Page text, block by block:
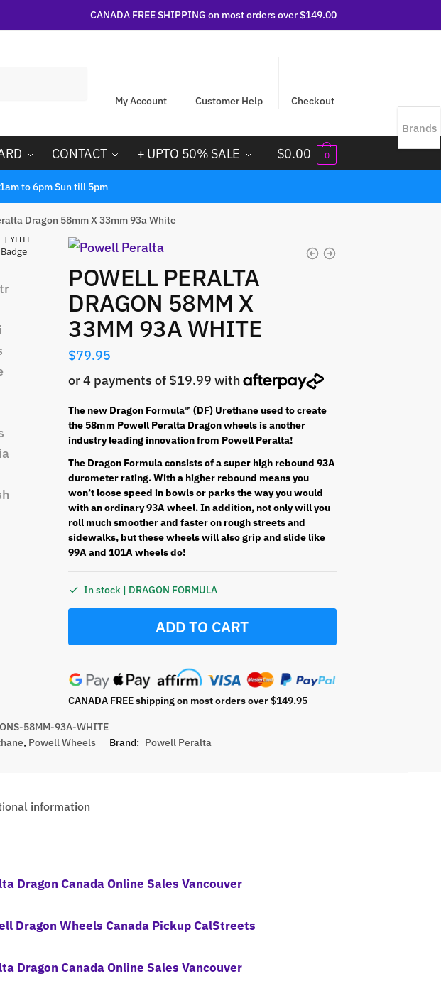
CANADA FREE SHIPPING on most orders over $149.00
My Account Customer Help Checkout
CONTACT + UPTO 50% SALE $0.00 0
to 6pm Sun till 5pm
Dragon 58mm X 33mm 93a White
POWELL PERALTA
DRAGON 58MM X
33MM 93A WHITE
$79.95
The new Dragon Formula™ (DF) Urethane used to create
the 58mm Powell Peralta Dragon wheels is another
industry leading innovation from Powell Peralta!
The Dragon Formula consists of a super high rebound 93A
durometer rating. With a higher rebound means you
won’t loose speed in bowls or parks the way you would
with an ordinary 93A wheel. In addition, not only will you
roll much smoother and faster on rough streets and
sidewalks, but these wheels will also grip and slide like
99A and 101A wheels do!
In stock | DRAGON FORMULA
ADD TO CART
CANADA FREE shipping on most orders over $149.95
58MM-93A-WHITE
, Powell Wheels Brand: Powell Peralta
information
Brands